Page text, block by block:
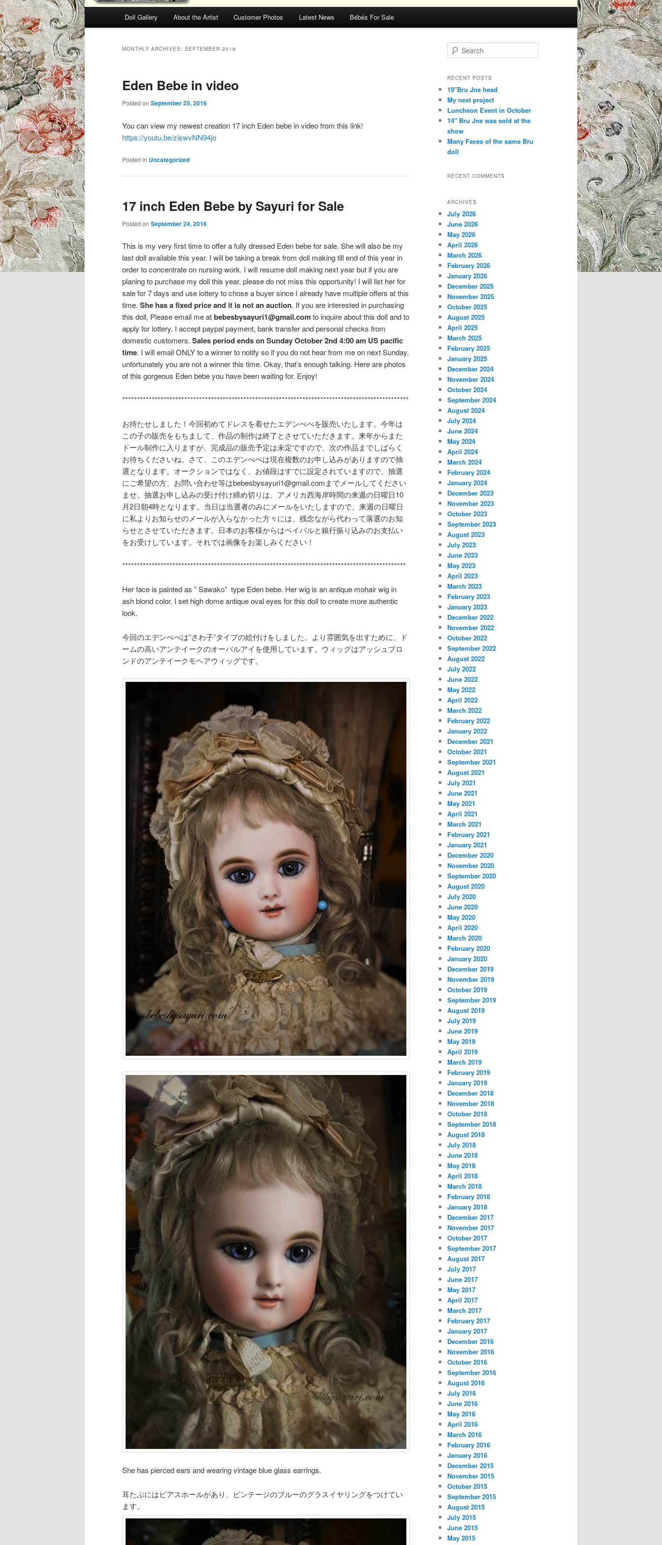
Skip to primary content
Skip to secondary content
Doll Gallery About the Artist Customer Photos Latest News Bébés For Sale
MONTHLY ARCHIVES: SEPTEMBER 2016
Eden Bebe in video
Posted on September 25, 2016
You can view my newest creation 17 inch Eden bebe in video from this link!
https://youtu.be/ziswvNN94jo
Posted in Uncategorized
17 inch Eden Bebe by Sayuri for Sale
Posted on September 24, 2016
This is my very first time to offer a fully dressed Eden bebe for sale. She will also be my
last doll available this year. I will be taking a break from doll making till end of this year in
order to concentrate on nursing work. I will resume doll making next year but if you are
planing to purchase my doll this year, please do not miss this opportunity! I will list her for
sale for 7 days and use lottery to chose a buyer since I already have multiple offers at this
time. She has a fixed price and it is not an auction. If you are interested in purchasing
this doll, Please email me atbebesbysayuri1@gmail.comto inquire about this doll and to
apply for lottery. I accept paypal payment, bank transfer and personal checks from
domestic customers. Sales period ends on Sunday October 2nd 4:00 am US pacific
time. I will email ONLY to a winner to notify so if you do not hear from me on next Sunday,
unfortunately you are not a winner this time. Okay, that’s enough talking. Here are photos
of this gorgeous Eden bebe you have been waiting for. Enjoy!
*************************************************************************************************
お待たせしました！今回初めてドレスを着せたエデンべべを販売いたします。今年は
この子の販売をもちまして、作品の制作は終了とさせていただきます。来年からまた
ドール制作に入りますが、完成品の販売予定は未定ですので、次の作品までしばらく
お待ちくださいね。さて、このエデンべべは現在複数のお申し込みがありますので抽
選となります。オークションではなく、お値段はすでに設定されていますので、抽選
にご希望の方、お問い合わせ等はbebesbysayuri1@gmail.comまでメールしてください
ませ。抽選お申し込みの受け付け締め切りは、アメリカ西海岸時間の来週の日曜日10
月2日朝4時となります。当日は当選者のみにメールをいたしますので、来週の日曜日
に私よりお知らせのメールが入らなかった方々には、残念ながら代わって落選のお知
らせとさせていただきます。日本のお客様からはペイパルと銀行振り込みのお支払い
をお受けしています。それでは画像をお楽しみください！
************************************************************************************************
Her face is painted as ” Sawako” type Eden bebe. Her wig is an antique mohair wig in
ash blond color. I set high dome antique oval eyes for this doll to create more authentic
look.
今回のエデンべべは”さわ子”タイプの絵付けをしました。より雰囲気を出すために、ド
ームの高いアンテイークのオーバルアイを使用しています。ウィッグはアッシュブロ
ンドのアンテイークモヘアウィッグです。
She has pierced ears and wearing vintage blue glass earrings.
耳たぶにはピアスホールがあり、ビンテージのブルーのグラスイヤリングをつけてい
ます。
Search
RECENT POSTS
19″Bru Jne head
My next project
Luncheon Event in October
14″ Bru Jne was sold at the
show
Many Faces of the same Bru
doll
RECENT COMMENTS
ARCHIVES
July 2026
June 2026
May 2026
April 2026
March 2026
February 2026
January 2026
December 2025
November 2025
October 2025
August 2025
April 2025
March 2025
February 2025
January 2025
December 2024
November 2024
October 2024
September 2024
August 2024
July 2024
June 2024
May 2024
April 2024
March 2024
February 2024
January 2024
December 2023
November 2023
October 2023
September 2023
August 2023
July 2023
June 2023
May 2023
April 2023
March 2023
February 2023
January 2023
December 2022
November 2022
October 2022
September 2022
August 2022
July 2022
June 2022
May 2022
April 2022
March 2022
February 2022
January 2022
December 2021
October 2021
September 2021
August 2021
July 2021
June 2021
May 2021
April 2021
March 2021
February 2021
January 2021
December 2020
November 2020
September 2020
August 2020
July 2020
June 2020
May 2020
April 2020
March 2020
February 2020
January 2020
December 2019
November 2019
October 2019
September 2019
August 2019
July 2019
June 2019
May 2019
April 2019
March 2019
February 2019
January 2019
December 2018
November 2018
October 2018
September 2018
August 2018
July 2018
June 2018
May 2018
April 2018
March 2018
February 2018
January 2018
December 2017
November 2017
October 2017
September 2017
August 2017
July 2017
June 2017
May 2017
April 2017
March 2017
February 2017
January 2017
December 2016
November 2016
October 2016
September 2016
August 2016
July 2016
June 2016
May 2016
April 2016
March 2016
February 2016
January 2016
December 2015
November 2015
October 2015
September 2015
August 2015
July 2015
June 2015
May 2015